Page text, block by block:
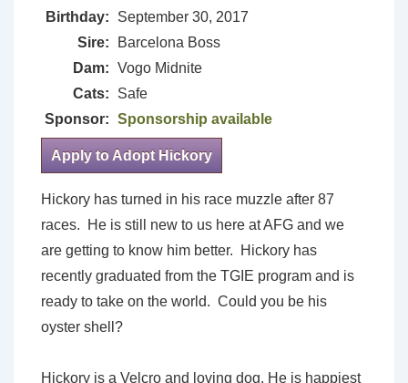
Birthday:
September 30, 2017
Sire:
Barcelona Boss
Dam: Vogo Midnite
Cats:
Safe
Sponsor: Sponsorship available
Apply to Adopt Hickory
Hickory has turned in his race muzzle after 87
races. He is still new to us here at AFG and we
are getting to know him better. Hickory has
recently graduated from the TGIE program and is
ready to take on the world. Could you be his
oyster shell?
Hickory is a Velcro and loving dog. He is happiest